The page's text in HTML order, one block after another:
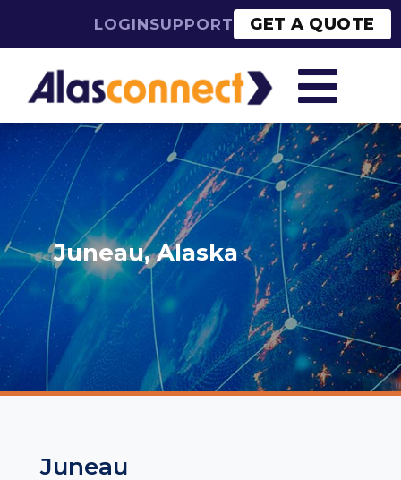
LOGINSUPPORT GET A QUOTE

Juneau, Alaska
Juneau